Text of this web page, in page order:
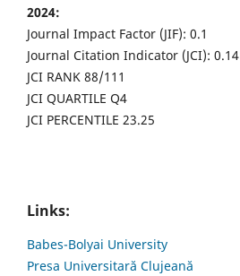
2024:
Journal Impact Factor (JIF): 0.1
Journal Citation Indicator (JCI): 0.14
JCI RANK 88/111
JCI QUARTILE Q4
JCI PERCENTILE 23.25
Links:
Babes-Bolyai University
Presa Universitară Clujeană